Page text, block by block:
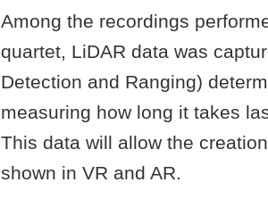
Among the recordings
quartet, LiDAR data was
Detection and Ranging)
measuring how long it takes
This data will allow the
shown in VR and AR.